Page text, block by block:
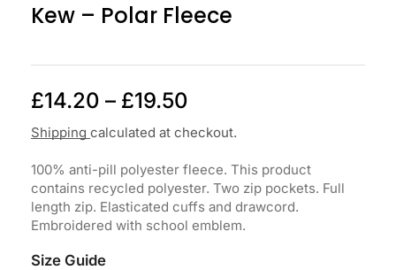
Kew – Polar Fleece
£14.20 – £19.50
Shipping calculated at checkout.
100% anti-pill polyester fleece. This product
contains recycled polyester. Two zip pockets. Full
length zip. Elasticated cuffs and drawcord.
Embroidered with school emblem.
Size Guide